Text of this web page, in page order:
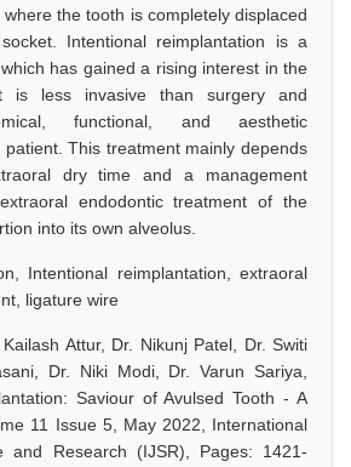
the tooth is completely displaced
Intentional reimplantation is a
has gained a rising interest in the
is less invasive than surgery and
functional, and aesthetic
This treatment mainly depends
dry time and a management
endodontic treatment of the
into its own alveolus.
Intentional reimplantation, extraoral
ligature wire
Kailash Attur, Dr. Nikunj Patel, Dr. Switi
Dr. Niki Modi, Dr. Varun Sariya,
Saviour of Avulsed Tooth - A
11 Issue 5, May 2022, International
and Research (IJSR), Pages: 1421-